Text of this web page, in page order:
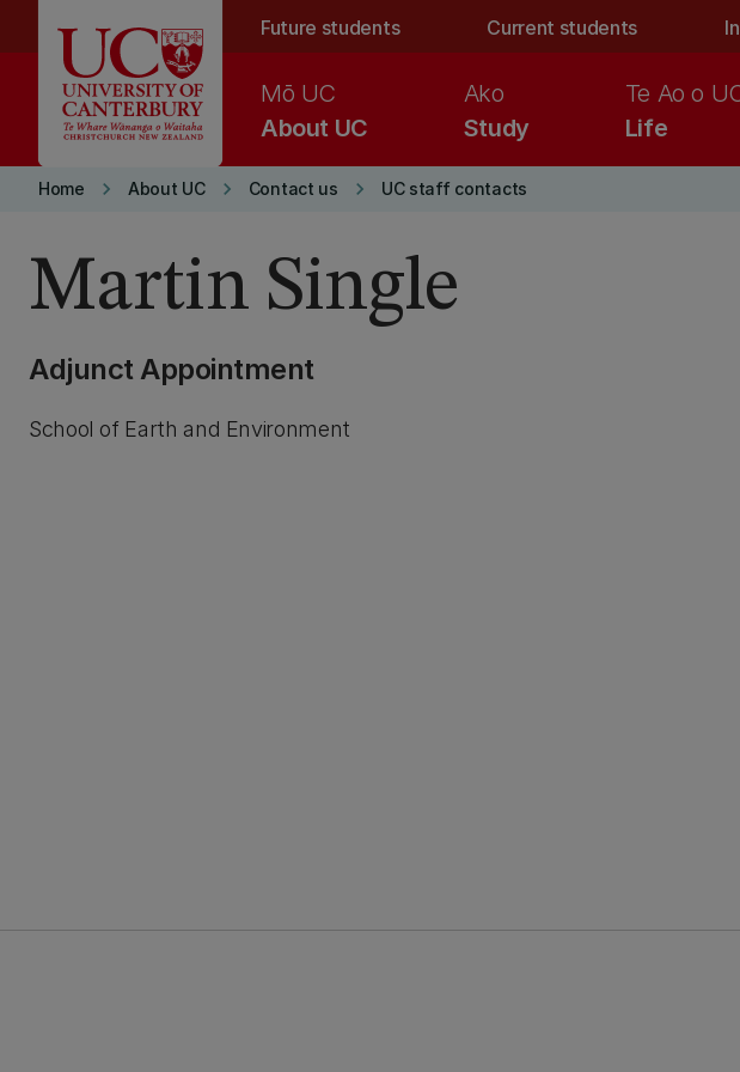
Future students Current students
About UC
Mō UC
Study
Ako
Life
Te Ao o
Home keyboard_arrow_right About UC keyboard_arrow_right Contact us keyboard_arrow_right UC staff contacts
Martin Single
Adjunct Appointment
School of Earth and Environment